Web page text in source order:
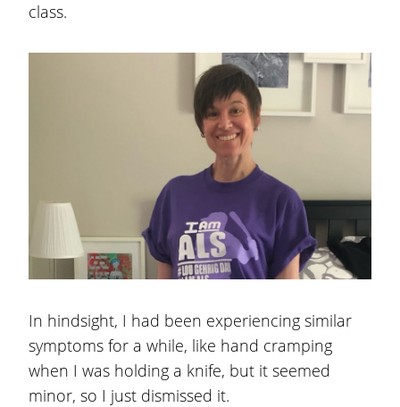
class.
In hindsight, I had been experiencing similar
symptoms for a while, like hand cramping
when I was holding a knife, but it seemed
minor, so I just dismissed it.